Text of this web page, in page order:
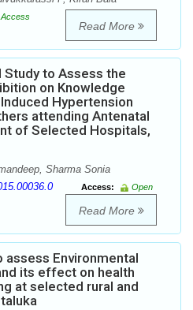
Read More
Study to Assess the
on Knowledge
Hypertension
attending Antenatal
of Selected Hospitals,
Sharma Sonia
Access:
Open
Read More
assess Environmental
its effect on health
at selected rural and